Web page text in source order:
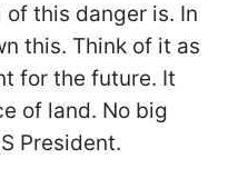
this danger is. In
this. Think of it as
for the future. It
of land. No big
President.